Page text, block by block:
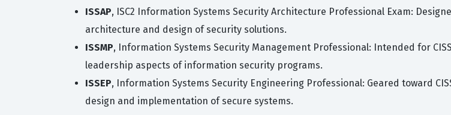
ISSAP, ISC2 Information Systems Security Architecture Professional Exam:
architecture and design of security solutions.
ISSMP, Information Systems Security Management Professional: Intended for
leadership aspects of information security programs.
ISSEP, Information Systems Security Engineering Professional: Geared toward
design and implementation of secure systems.